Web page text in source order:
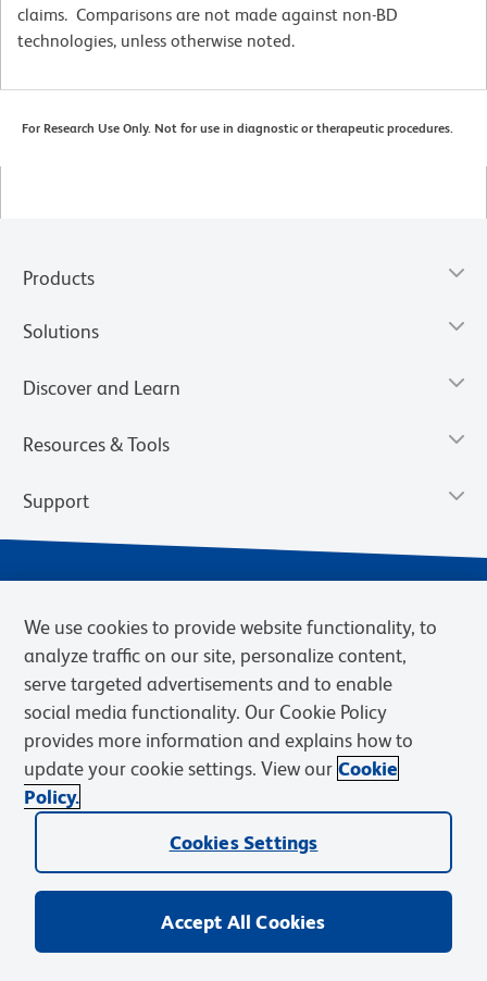
claims. Comparisons are not made against non-BD
technologies, unless otherwise noted.
For Research Use Only. Not for use in diagnostic or therapeutic procedures.
Products
Solutions
Discover and Learn
Resources & Tools
Support
Privacy Notice Terms of Sale
Cookies Settings
Web Accessibility
BD.com Careers
© 2026 BD. BD, the BD logo, and other trademarks are owned by
Becton, Dickinson and Company (“BD”) or their respective owners.
We use cookies to provide website functionality, to
analyze traffic on our site, personalize content,
serve targeted advertisements and to enable
social media functionality. Our Cookie Policy
provides more information and explains how to
update your cookie settings. View our Cookie
Policy.
Cookies Settings
Accept All Cookies